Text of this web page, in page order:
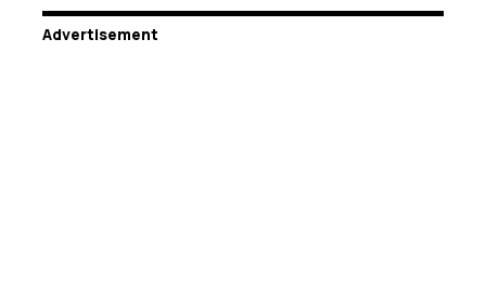
Advertisement